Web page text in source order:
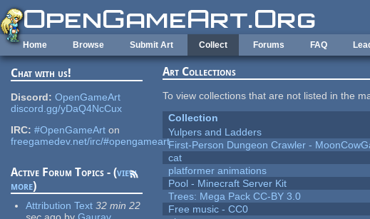
Skip to main content
Home Browse Submit Art Collect Forums FAQ
Chat with us!
Discord: OpenGameArt
discord.gg/yDaQ4NcCux
IRC: #OpenGameArt on
freegamedev.net/irc/#opengameart
Active Forum Topics - (view
more)
Attribution Text 32 min 22
Art Collections
To view collections that are not listed in the
Collection
Yulpers and Ladders
First-Person Dungeon Crawler -
cat
platformer animations
Pool - Minecraft Server Kit
Trees: Mega Pack CC-BY 3.0
Free music - CC0